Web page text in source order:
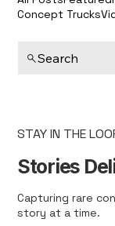
Concept Trucks
Search
STAY IN THE
Stories
Capturing rare
story at a time.